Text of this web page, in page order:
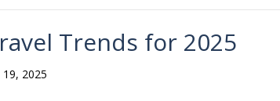
Trends for 2025
2025